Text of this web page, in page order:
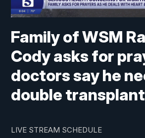
Family of WSM
Cody asks for
doctors say he
double transplant
LIVE STREAM SCHEDULE